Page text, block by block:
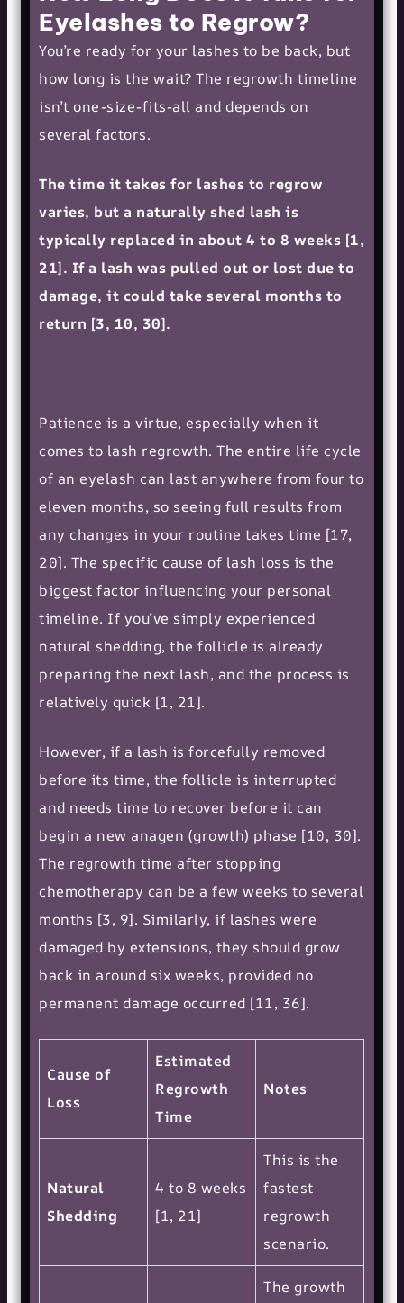
Eyelashes to Regrow?
You’re ready for your lashes to be back, but
how long is the wait? The regrowth timeline
isn’t one-size-fits-all and depends on
several factors.
The time it takes for lashes to regrow
varies, but a naturally shed lash is
typically replaced in about 4 to 8 weeks [1,
21]. If a lash was pulled out or lost due to
damage, it could take several months to
return [3, 10, 30].
Patience is a virtue, especially when it
comes to lash regrowth. The entire life cycle
of an eyelash can last anywhere from four to
eleven months, so seeing full results from
any changes in your routine takes time [17,
20]. The specific cause of lash loss is the
biggest factor influencing your personal
timeline. If you’ve simply experienced
natural shedding, the follicle is already
preparing the next lash, and the process is
relatively quick [1, 21].
However, if a lash is forcefully removed
before its time, the follicle is interrupted
and needs time to recover before it can
begin a new anagen (growth) phase [10, 30].
The regrowth time after stopping
chemotherapy can be a few weeks to several
months [3, 9]. Similarly, if lashes were
damaged by extensions, they should grow
back in around six weeks, provided no
permanent damage occurred [11, 36].
Cause of
Loss
Estimated
Regrowth
Time
Notes
Natural
Shedding
4 to 8 weeks
[1, 21]
This is the
fastest
regrowth
scenario.
The growth